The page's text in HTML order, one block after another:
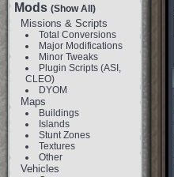
Mods (Show All)
Missions & Scripts
Total Conversions
Major Modifications
Minor Tweaks
Plugin Scripts (ASI,
CLEO)
DYOM
Maps
Buildings
Islands
Stunt Zones
Textures
Other
Vehicles